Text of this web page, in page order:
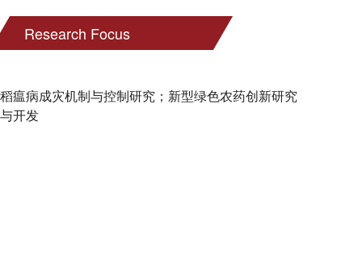
Research Focus
稻瘟病成灾机制与控制研究；新型绿色农药创新研究
与开发